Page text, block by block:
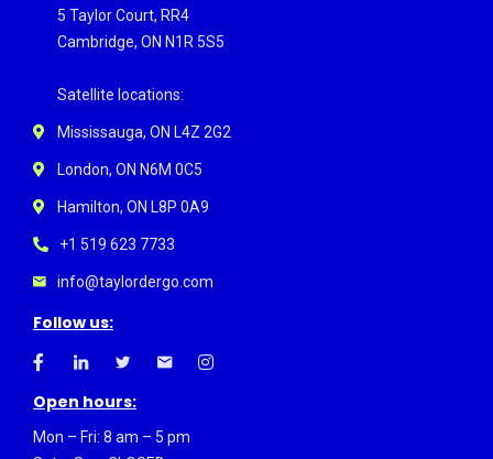
5 Taylor Court, RR4
Cambridge, ON N1R 5S5
Satellite locations:
Mississauga, ON L4Z 2G2
London, ON N6M 0C5
Hamilton, ON L8P 0A9
+1 519 623 7733
info@taylordergo.com
Follow us:
Open hours:
Mon – Fri: 8 am – 5 pm